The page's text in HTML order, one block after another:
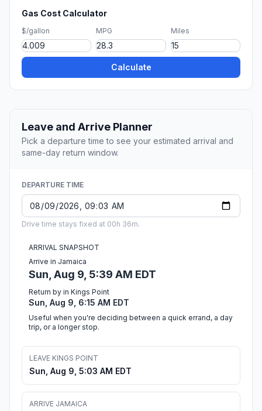
Gas Cost Calculator
$/gallon MPG Miles
Calculate
Leave and Arrive Planner
Pick a departure time to see your estimated arrival and
same-day return window.
DEPARTURE TIME
Drive time stays fixed at 00h 36m.
ARRIVAL SNAPSHOT
Arrive in Jamaica
Sun, Aug 9, 5:39 AM EDT
Return by in Kings Point
Sun, Aug 9, 6:15 AM EDT
Useful when you're deciding between a quick errand, a day
trip, or a longer stop.
LEAVE KINGS POINT
Sun, Aug 9, 5:03 AM EDT
ARRIVE JAMAICA